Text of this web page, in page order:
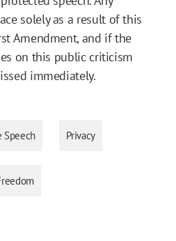
solely as a result of this
Amendment, and if the
on this public criticism
immediately.
Speech Privacy